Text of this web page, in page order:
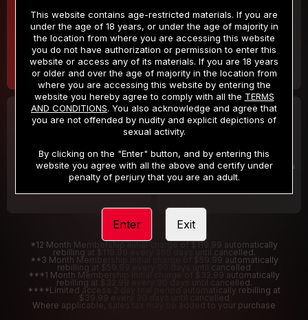
$9.99
/month
Billed in one payment of $119.99 *
$19.99
/month
Billed in one payment of $59.99**
30 DAY MEMBERSHIP
/month
Billed in one payment of $32.99***
2 DAY TRIAL
/2 Days
Your trial period will be billed $1.00 for 2 Days
*12 Month Membership initial charge of $119.99 automatically
rebilling at $119.99 every 365 days until cancelled.
**3 Month Membership initial charge of $59.99 automatically
rebilling at $59.99 every 90 days until cancelled
***1 Month Membership initial charge of $32.99 automatically
rebilling at $32.99 every 30 days until cancelled.
****Limited access 2 day trial period automatically rebilling at
$39.99 every 30 days until cancelled
Where applicable, sales tax may be added to your purchase
This website contains age-restricted materials. If you are
under the age of 18 years, or under the age of majority in
the location from where you are accessing this website
you do not have authorization or permission to enter this
website or access any of its materials. If you are 18 years
or older and over the age of majority in the location from
where you are accessing this website by entering the
website you hereby agree to comply with all the TERMS
AND CONDITIONS. You also acknowledge and agree that
you are not offended by nudity and explicit depictions of
sexual activity.
By clicking on the "Enter" button, and by entering this
website you agree with all the above and certify under
penalty of perjury that you are an adult.
Enter Exit